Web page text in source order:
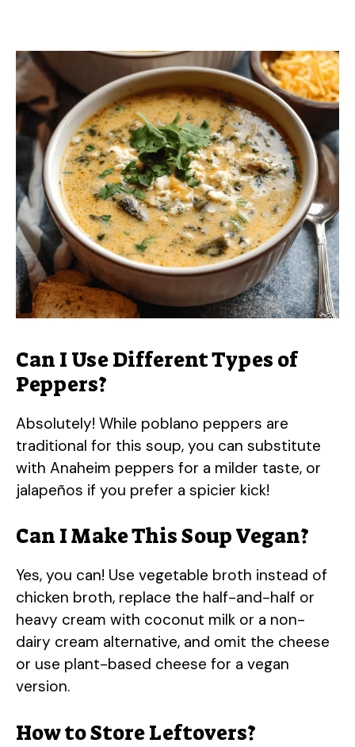
Can I Use Different Types of
Peppers?
Absolutely! While poblano peppers are
traditional for this soup, you can substitute
with Anaheim peppers for a milder taste, or
jalapeños if you prefer a spicier kick!
Can I Make This Soup Vegan?
Yes, you can! Use vegetable broth instead of
chicken broth, replace the half-and-half or
heavy cream with coconut milk or a non-
dairy cream alternative, and omit the cheese
or use plant-based cheese for a vegan
version.
How to Store Leftovers?